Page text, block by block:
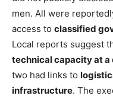
men. All were
access to classified
Local reports suggest
technical capacity at
two had links to
infrastructure. The